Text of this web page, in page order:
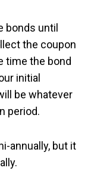
bonds until
the coupon
time the bond
initial
be whatever
period.
annually, but it